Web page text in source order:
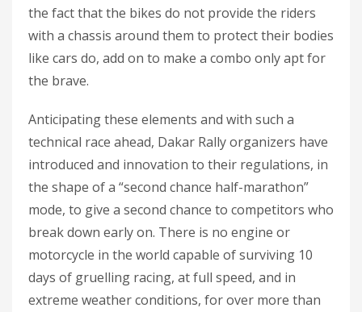
the fact that the bikes do not provide the riders
with a chassis around them to protect their bodies
like cars do, add on to make a combo only apt for
the brave.
Anticipating these elements and with such a
technical race ahead, Dakar Rally organizers have
introduced and innovation to their regulations, in
the shape of a “second chance half-marathon”
mode, to give a second chance to competitors who
break down early on. There is no engine or
motorcycle in the world capable of surviving 10
days of gruelling racing, at full speed, and in
extreme weather conditions, for over more than